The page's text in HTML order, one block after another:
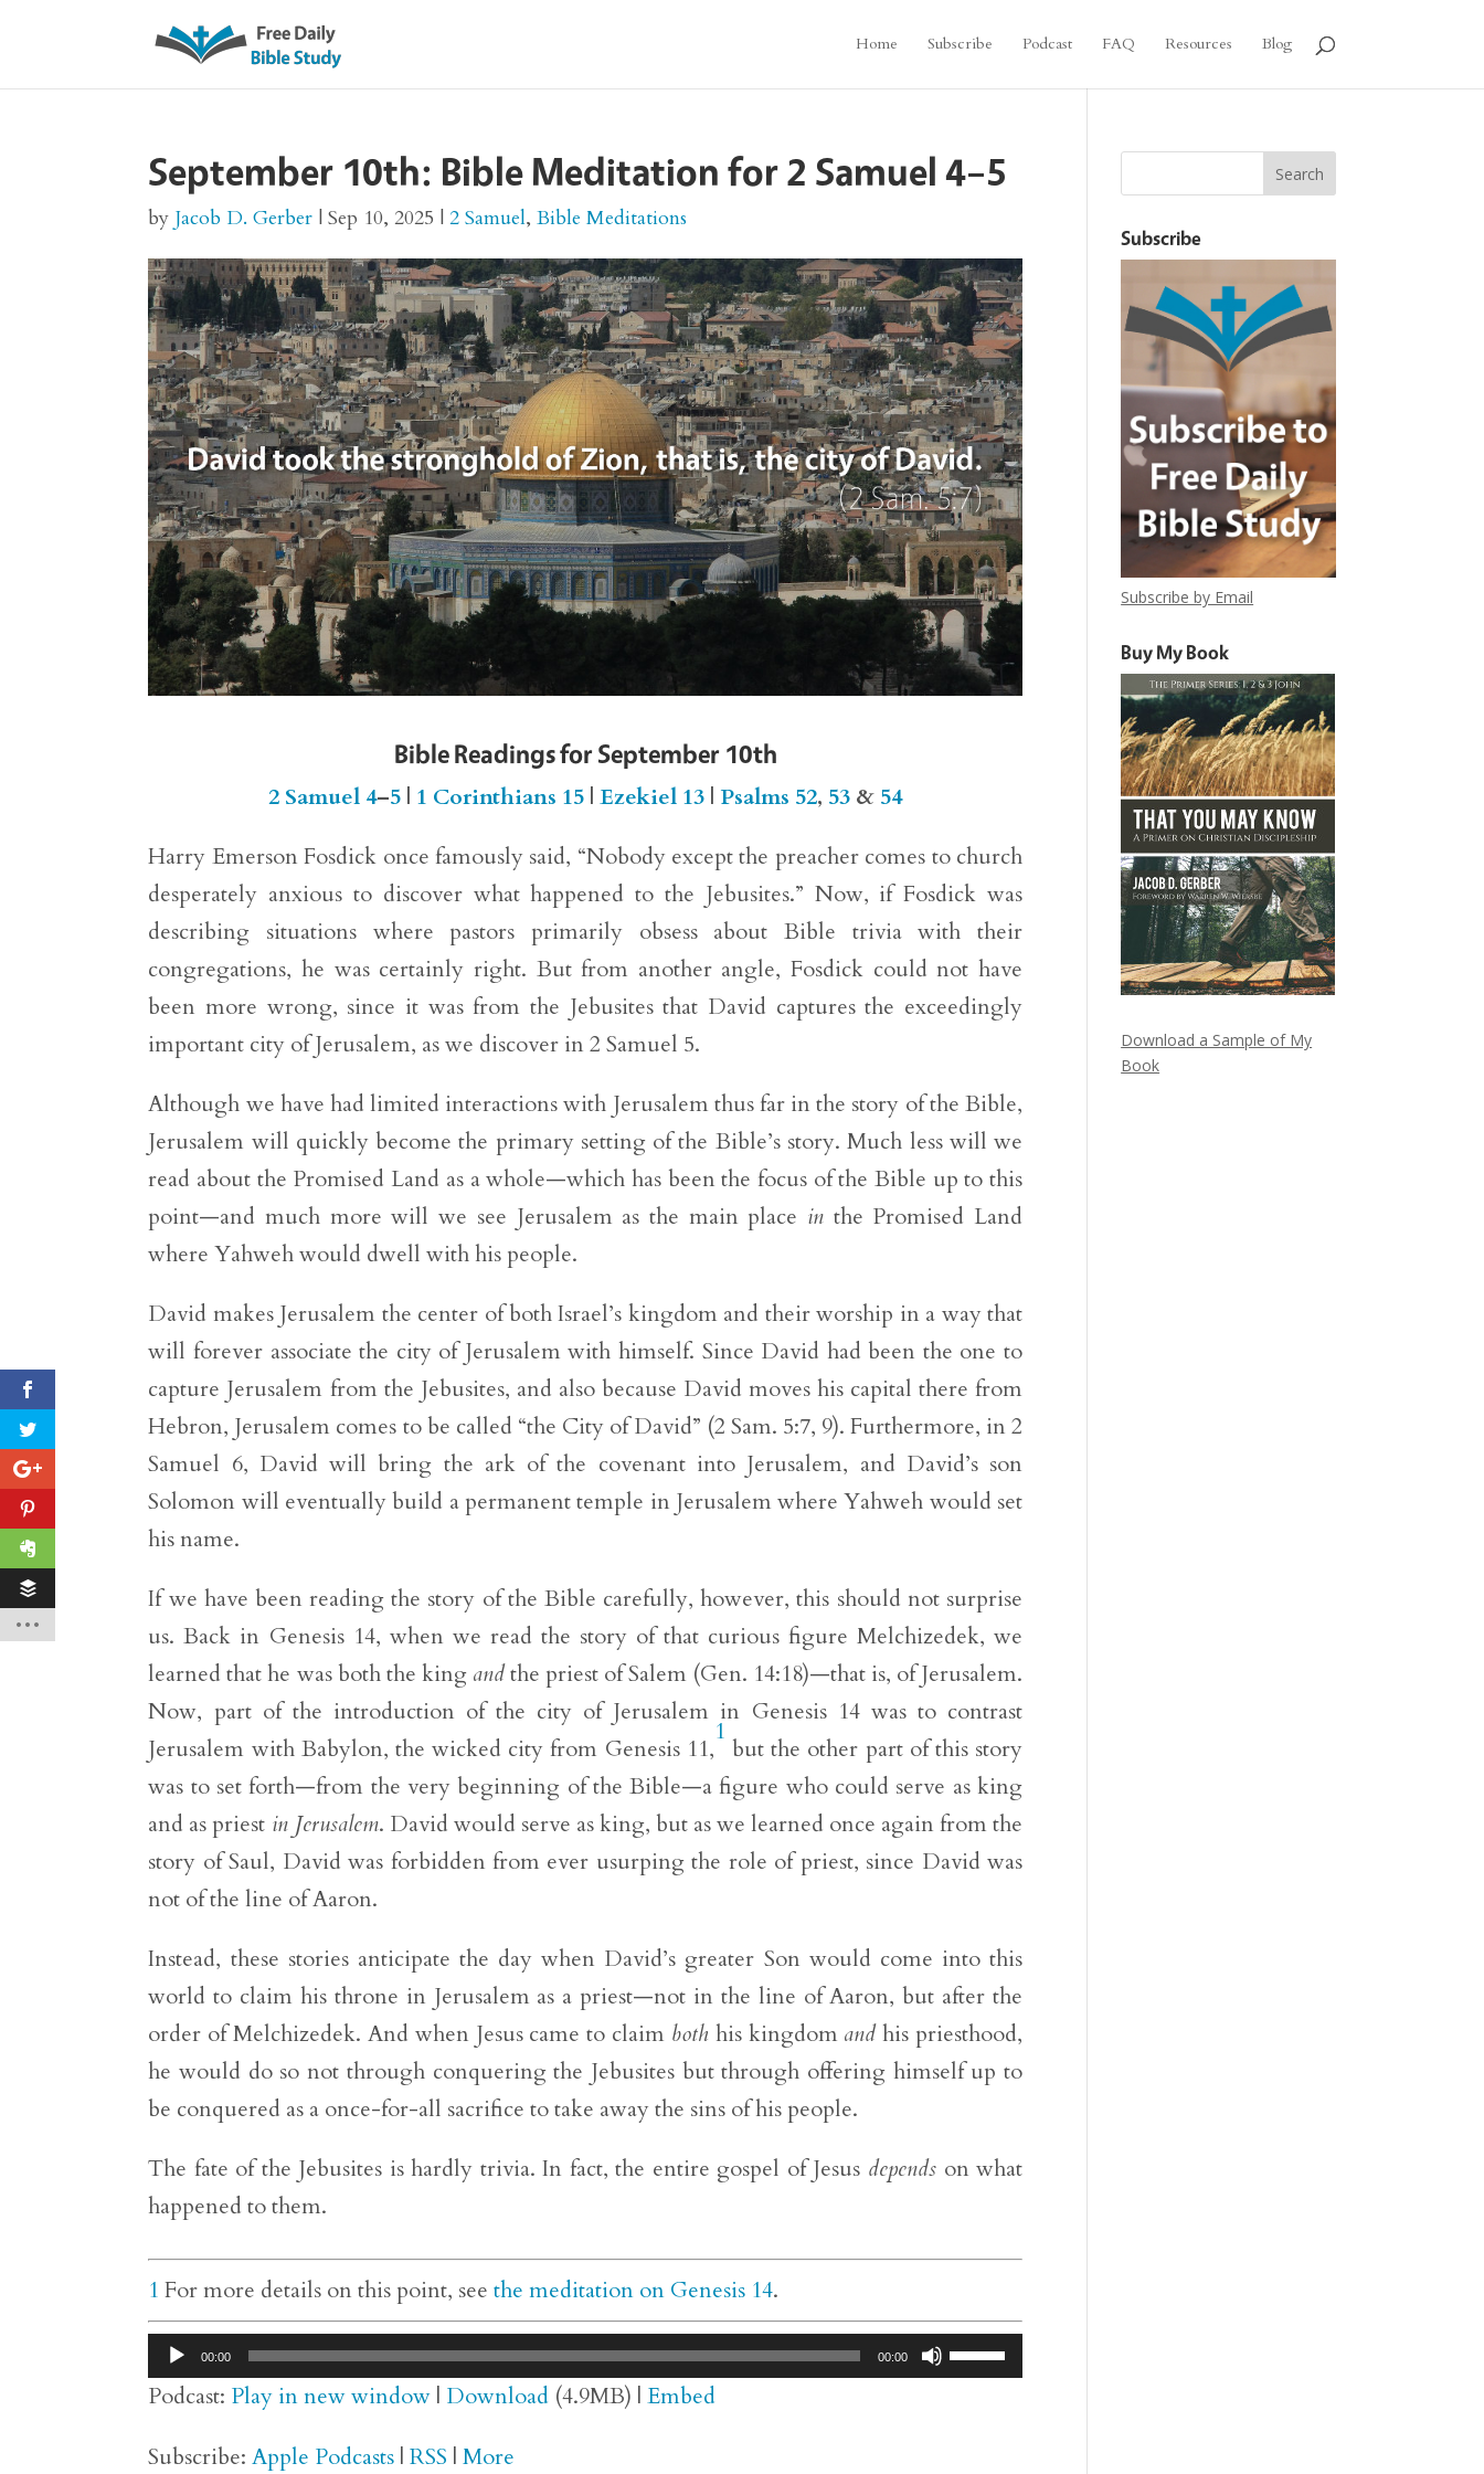
Home Subscribe Podcast FAQ Resources Blog
September 10th: Bible Meditation for 2 Samuel 4–5
by Jacob D. Gerber |Sep 10, 2025 |2 Samuel,Bible Meditations
Bible Readings for September 10th
2 Samuel 4–5 | 1 Corinthians 15 |Ezekiel 13 | Psalms 52, 53 & 54
Harry Emerson Fosdick once famously said, “Nobody except the preacher comes to church
desperately anxious to discover what happened to the Jebusites.” Now, if Fosdick was
describing situations where pastors primarily obsess about Bible trivia with their
congregations, he was certainly right. But from another angle, Fosdick could not have
been more wrong, since it was from the Jebusites that David captures the exceedingly
important city of Jerusalem, as we discover in 2 Samuel 5.
Although we have had limited interactions with Jerusalem thus far in the story of the Bible,
Jerusalem will quickly become the primary setting of the Bible’s story. Much less will we
read about the Promised Land as a whole—which has been the focus of the Bible up to this
point—and much more will we see Jerusalem as the main place inthe Promised Land
where Yahweh would dwell with his people.
David makes Jerusalem the center of both Israel’s kingdom and their worship in a way that
will forever associate the city of Jerusalem with himself. Since David had been the one to
capture Jerusalem from the Jebusites, and also because David moves his capital there from
Hebron, Jerusalem comes to be called “the City of David” (2 Sam. 5:7, 9). Furthermore, in 2
Samuel 6, David will bring the ark of the covenant into Jerusalem, and David’s son
Solomon will eventually build a permanent temple in Jerusalem where Yahweh would set
his name.
If we have been reading the story of the Bible carefully, however, this should not surprise
us. Back in Genesis 14, when we read the story of that curious figure Melchizedek, we
learned that he was both the king andthe priest of Salem (Gen. 14:18)—that is, of Jerusalem.
Now, part of the introduction of the city of Jerusalem in Genesis 14 was to contrast
Jerusalem with Babylon, the wicked city from Genesis 11,
1
but the other part of this story
was to set forth—from the very beginning of the Bible—a figure who could serve as king
and as priest in Jerusalem. David would serve as king, but as we learned once again from the
story of Saul, David was forbidden from ever usurping the role of priest, since David was
not of the line of Aaron.
Instead, these stories anticipate the day when David’s greater Son would come into this
world to claim his throne in Jerusalem as a priest—not in the line of Aaron, but after the
order of Melchizedek. And when Jesus came to claim both his kingdom andhis priesthood,
he would do so not through conquering the Jebusites but through offering himself up to
be conquered as a once-for-all sacrifice to take away the sins of his people.
The fate of the Jebusites is hardly trivia. In fact, the entire gospel of Jesus depends on what
happened to them.
1 For more details on this point, seethe meditation on Genesis 14.
Audio
Player
00:00 00:00
Use
Podcast: Play in new window | Download (4.9MB) |Embed
Subscribe:Apple Podcasts |RSS |More
Subscribe
Subscribe by Email
Buy My Book
Download a Sample of My
Book